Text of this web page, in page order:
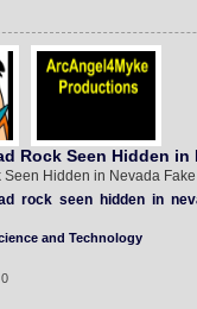
Rock Seen Hidden in
Hidden in Nevada
rock seen hidden in
and Technology